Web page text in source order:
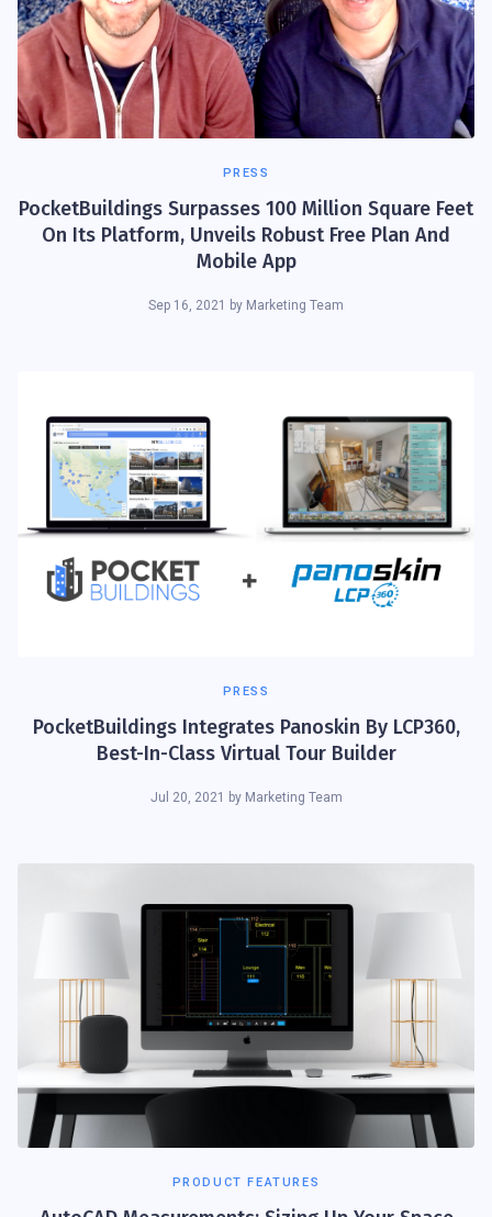
PRESS
PocketBuildings Surpasses 100 Million Square Feet
On Its Platform, Unveils Robust Free Plan And
Mobile App
Sep 16, 2021 by Marketing Team
PRESS
PocketBuildings Integrates Panoskin By LCP360,
Best-In-Class Virtual Tour Builder
Jul 20, 2021 by Marketing Team
PRODUCT FEATURES